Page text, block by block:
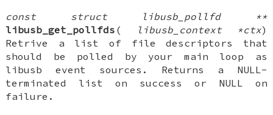
const struct libusb_pollfd **
libusb_get_pollfds ( libusb_context *ctx)
Retrive a list of file descriptors that
should be polled by your main loop as
libusb event sources. Returns a NULL-
terminated list on success or NULL on
failure.